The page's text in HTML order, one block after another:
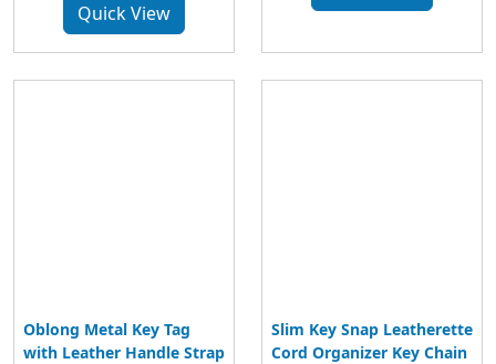
Quick View
Oblong Metal Key Tag
with Leather Handle Strap
Slim Key Snap Leatherette
Cord Organizer Key Chain